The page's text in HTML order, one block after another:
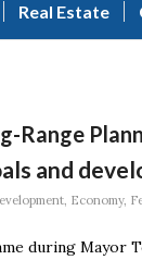
Real Estate
Range
and
, Economy,
during Mayor